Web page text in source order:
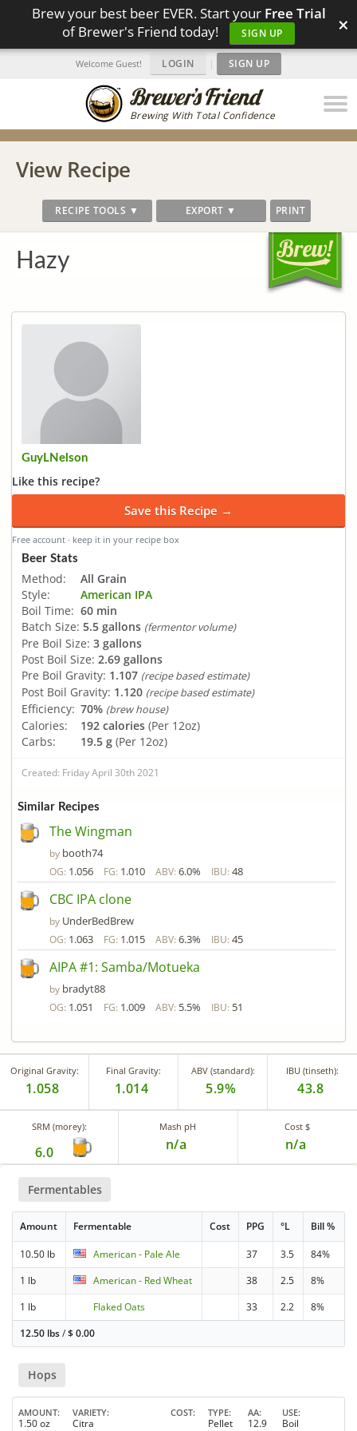
Brew your best beer EVER. Start your Free Trial
of Brewer's Friend today!
SIGN UP ×
Brewing With Total Confidence
Welcome Guest! LOGIN | SIGN UP
View Recipe
RECIPE TOOLS ▼ EXPORT ▼ PRINT
Hazy
GuyLNelson
Like this recipe?
Save this Recipe →
Free account · keep it in your recipe box
Beer Stats
Method:
All Grain
Style:
American IPA
Boil Time: 60 min
Batch Size: 5.5 gallons (fermentor volume)
Pre Boil Size: 3 gallons
Post Boil Size: 2.69 gallons
Pre Boil Gravity: 1.107 (recipe based estimate)
Post Boil Gravity: 1.120 (recipe based estimate)
Efficiency: 70% (brew house)
Calories: 192 calories (Per 12oz)
Carbs:
19.5 g (Per 12oz)
Created: Friday April 30th 2021
Similar Recipes
The Wingman
by booth74
OG: 1.056 FG: 1.010 ABV: 6.0% IBU: 48
CBC IPA clone
by UnderBedBrew
OG: 1.063 FG: 1.015 ABV: 6.3% IBU: 45
AIPA #1: Samba/Motueka
by bradyt88
OG: 1.051 FG: 1.009 ABV: 5.5% IBU: 51
Original Gravity:
1.058
Final Gravity:
1.014
ABV (standard):
5.9%
IBU (tinseth):
43.8
SRM (morey):
6.0
Mash pH
n/a
Cost $
n/a
Fermentables
Amount Fermentable Cost PPG °L Bill %
10.50 lb American - Pale Ale 37 3.5
84%
1 lb
American - Red Wheat 38 2.5
8%
1 lb
Flaked Oats 33 2.2
8%
12.50 lbs/$0.00
Hops
AMOUNT
1.50 oz
VARIETY
Citra
COST TYPE
Pellet
AA
12.9
USE
Boil